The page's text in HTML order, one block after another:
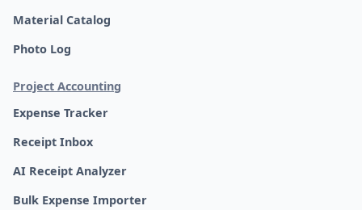
Material Catalog
Photo Log
Project Accounting
Expense Tracker
Receipt Inbox
AI Receipt Analyzer
Bulk Expense Importer